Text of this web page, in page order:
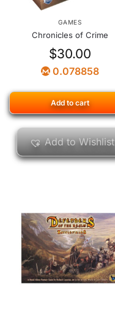
GAMES
Chronicles of Crime
$30.00
0.078858
Add to cart
Add to Wishlist